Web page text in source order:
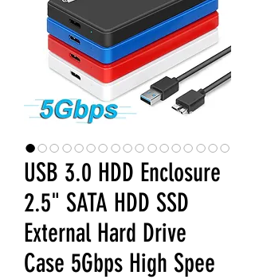
USB 3.0 HDD Enclosure
2.5" SATA HDD SSD
External Hard Drive
Case 5Gbps High Spee